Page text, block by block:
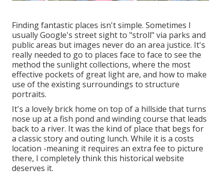
Finding fantastic places isn't simple. Sometimes I
usually Google's street sight to "stroll" via parks and
public areas but images never do an area justice. It's
really needed to go to places face to face to see the
method the sunlight collections, where the most
effective pockets of great light are, and how to make
use of the existing surroundings to structure
portraits.
It's a lovely brick home on top of a hillside that turns
nose up at a fish pond and winding course that leads
back to a river. It was the kind of place that begs for
a classic story and outing lunch. While it is a costs
location -meaning it requires an extra fee to picture
there, I completely think this historical website
deserves it.